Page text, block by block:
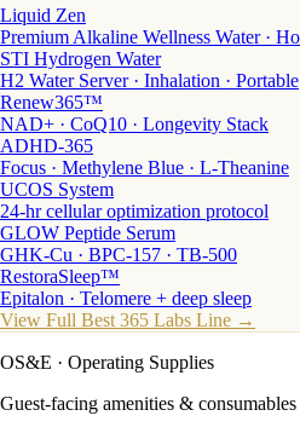
Liquid Zen
Premium Alkaline Wellness Water ·
STI Hydrogen Water
H2 Water Server · Inhalation · Portable
Renew365™
NAD+ · CoQ10 · Longevity Stack
ADHD-365
Focus · Methylene Blue · L-Theanine
UCOS System
24-hr cellular optimization protocol
GLOW Peptide Serum
GHK-Cu · BPC-157 · TB-500
RestoraSleep™
Epitalon · Telomere + deep sleep
View Full Best 365 Labs Line →
OS&E · Operating Supplies
Guest-facing amenities & consumables